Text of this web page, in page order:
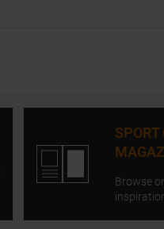
SPORT
Browse